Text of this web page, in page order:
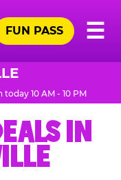
☰
FUN PASS
today 10 AM - 10 PM
IN